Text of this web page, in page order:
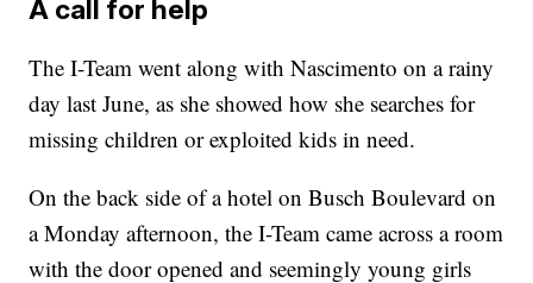
A call for help
The I-Team went along with Nascimento on a rainy
day last June, as she showed how she searches for
missing children or exploited kids in need.
On the back side of a hotel on Busch Boulevard on
a Monday afternoon, the I-Team came across a room
with the door opened and seemingly young girls